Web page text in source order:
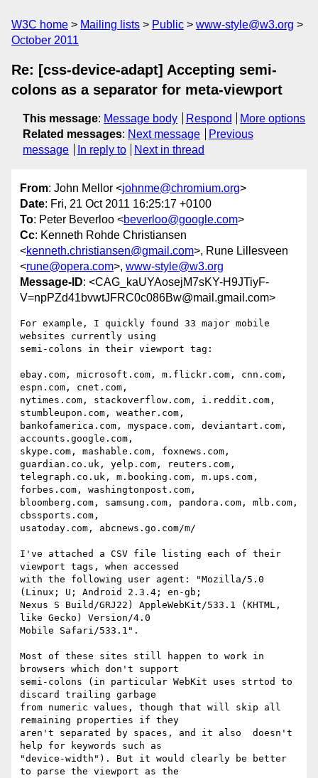
W3C home Mailing lists Public
www-style@w3.org
October 2011
Re: [css-device-adapt] Accepting semi-
colons as a separator for meta-viewport
This message: Message body Respond
More options
Related messages: Next message
Previous
message
In reply to Next in thread
From: John Mellor <johnme@chromium.org>
Date: Fri, 21 Oct 2011 16:25:17 +0100
To: Peter Beverloo <beverloo@google.com>
Cc: Kenneth Rohde Christiansen
<kenneth.christiansen@gmail.com>, Rune Lillesveen
<rune@opera.com>, www-style@w3.org
Message-ID: <CAG_kaUYAosejM7sKY-H9JTiyF-
V=npPZd41bvwtJFRC0c086Bw@mail.gmail.com>
For example, I quickly found 33 major mobile
websites currently using
semi-colons in their viewport tag:
ebay.com, microsoft.com, m.flickr.com, cnn.com,
espn.com, cnet.com,
nytimes.com, stackoverflow.com, i.reddit.com,
stumbleupon.com, weather.com,
bankofamerica.com, myspace.com, deviantart.com,
accounts.google.com,
skype.com, mashable.com, foxnews.com,
guardian.co.uk, yelp.com, reuters.com,
telegraph.co.uk, m.booking.com, m.ups.com,
forbes.com, washingtonpost.com,
bloomberg.com, samsung.com, pandora.com, mlb.com,
cbssports.com,
usatoday.com, abcnews.go.com/m/
I've attached a CSV file listing each of their
viewport tags, when accessed
with the following user agent: "Mozilla/5.0
(Linux; U; Android 2.3.4; en-gb;
Nexus S Build/GRJ22) AppleWebKit/533.1 (KHTML,
like Gecko) Version/4.0
Mobile Safari/533.1".
Most of these sites still happen to work in
browsers which don't support
semi-colons (in particular WebKit uses strtod to
discard trailing garbage
from numeric values, though that will skip all
remaining properties if they
aren't separated by spaces, and it also  doesn't
help for keywords such as
"device-width"). But it would clearly be better
to parse the viewport as the